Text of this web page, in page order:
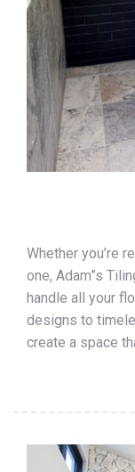
Whether you’re
one, Adam”s
handle all your
designs to
create a space